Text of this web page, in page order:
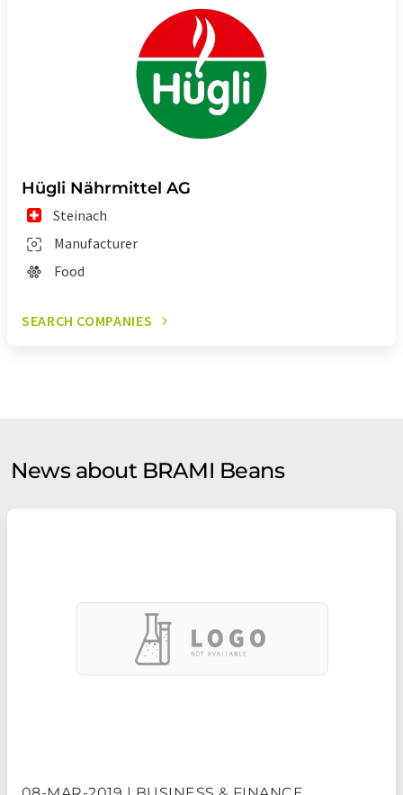
Hügli Nährmittel AG
Steinach
Manufacturer
Food
SEARCH COMPANIES
News about BRAMI Beans